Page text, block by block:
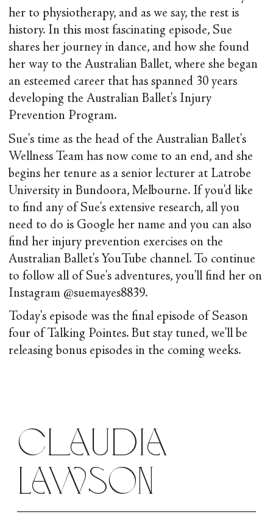
her to physiotherapy, and as we say, the rest is
history. In this most fascinating episode, Sue
shares her journey in dance, and how she found
her way to the Australian Ballet, where she began
an esteemed career that has spanned 30 years
developing the Australian Ballet's Injury
Prevention Program.
Sue's time as the head of the Australian Ballet's
Wellness Team has now come to an end, and she
begins her tenure as a senior lecturer at Latrobe
University in Bundoora, Melbourne. If you'd like
to find any of Sue's extensive research, all you
need to do is Google her name and you can also
find her injury prevention exercises on the
Australian Ballet's YouTube channel. To continue
to follow all of Sue's adventures, you'll find her on
Instagram @suemayes8839.
Today's episode was the final episode of Season
four of Talking Pointes. But stay tuned, we'll be
releasing bonus episodes in the coming weeks.
Claudia
Lawson